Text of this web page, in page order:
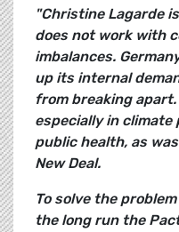
"Christine Lagarde
does not work with
imbalances.
up its internal
from breaking
especially in
public health, as
New Deal.
To solve the
the long run the